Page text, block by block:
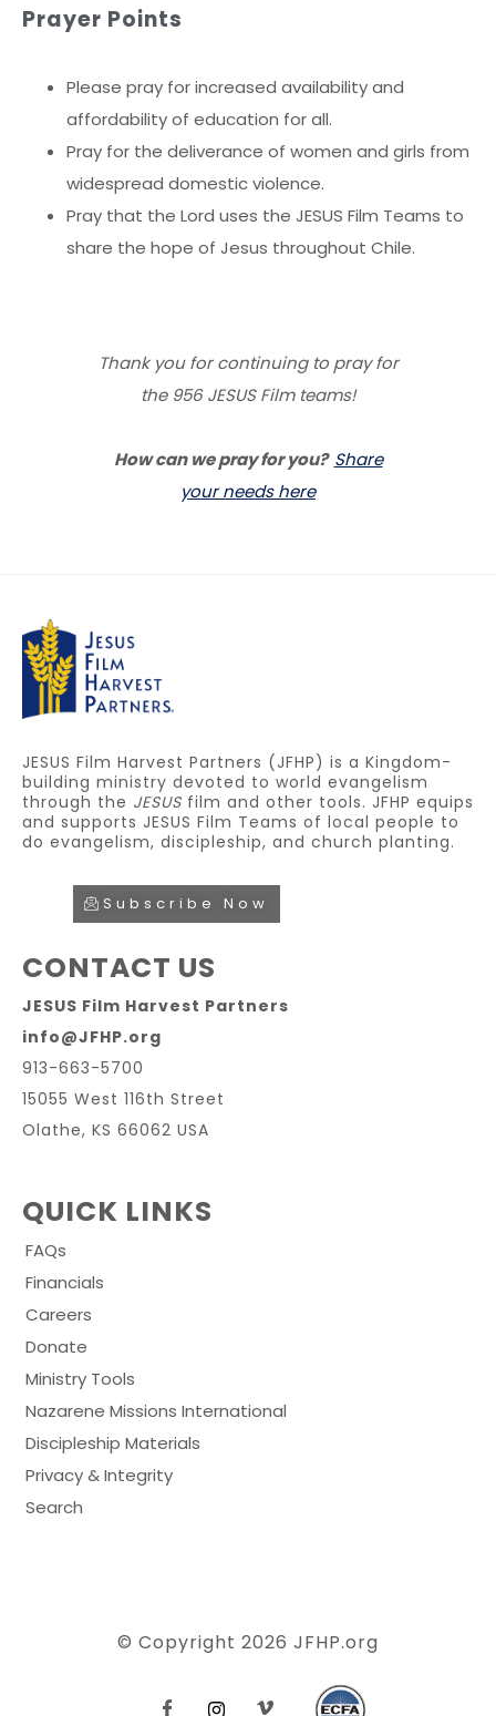
Prayer Points
Please pray for increased availability and
affordability of education for all.
Pray for the deliverance of women and girls from
widespread domestic violence.
Pray that the Lord uses the JESUS Film Teams to
share the hope of Jesus throughout Chile.
Thank you for continuing to pray for
the 956 JESUS Film teams!
How can we pray for you? Share
your needs here
JESUS Film Harvest Partners (JFHP) is a Kingdom-
building ministry devoted to world evangelism
through the JESUS film and other tools. JFHP equips
and supports JESUS Film Teams of local people to
do evangelism, discipleship, and church planting.
Subscribe Now
CONTACT US
JESUS Film Harvest Partners
info@JFHP.org
913-663-5700
15055 West 116th Street
Olathe, KS 66062 USA
QUICK LINKS
FAQs
Financials
Careers
Donate
Ministry Tools
Nazarene Missions International
Discipleship Materials
Privacy & Integrity
Search
© Copyright 2026 JFHP.org